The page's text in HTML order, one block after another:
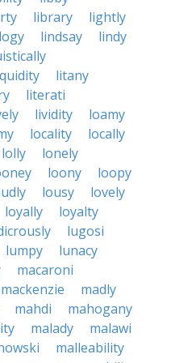
library
lightly
lindsay
lindy
litany
literati
lividity
loamy
locality
locally
lolly
lonely
loony
loopy
lousy
lovely
loyally
loyalty
lugosi
lumpy
lunacy
macaroni
mackenzie
madly
mahdi
mahogany
malady
malawi
malleability